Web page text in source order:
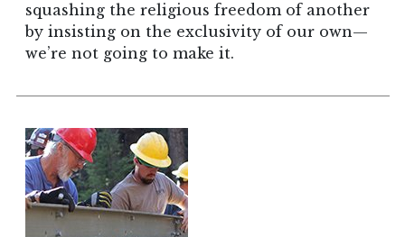
squashing the religious freedom of another
by insisting on the exclusivity of our own—
we’re not going to make it.